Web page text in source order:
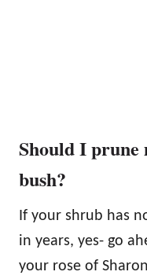
Should I prune
bush?
If your shrub has
in years, yes- go
your rose of